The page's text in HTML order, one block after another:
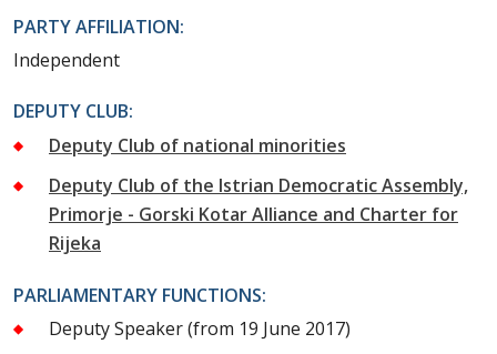
PARTY AFFILIATION:
Independent
DEPUTY CLUB:
Deputy Club of national minorities
Deputy Club of the Istrian Democratic Assembly,
Primorje - Gorski Kotar Alliance and Charter for
Rijeka
PARLIAMENTARY FUNCTIONS:
Deputy Speaker(from 19 June 2017)